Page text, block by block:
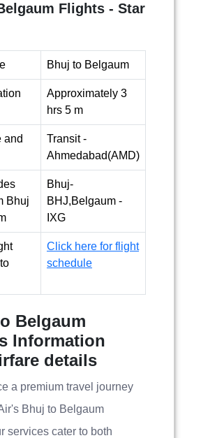
Flights - Star
Bhuj to Belgaum
Approximately 3
hrs 5 m
and
Transit -
Ahmedabad(AMD)
Bhuj
Bhuj-
BHJ,Belgaum -
IXG
Click here for flight
schedule
Belgaum
Information
details
a premium travel journey
Bhuj to Belgaum
services cater to both